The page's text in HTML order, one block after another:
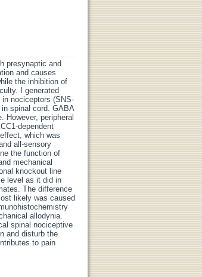
presynaptic and
and causes
the inhibition of
I generated
nociceptors (SNS-
spinal cord. GABA
However, peripheral
dependent
which was
all-sensory
the function of
mechanical
knockout line
level as it did in
The difference
likely was caused
allodynia.
spinal nociceptive
and disturb the
to pain